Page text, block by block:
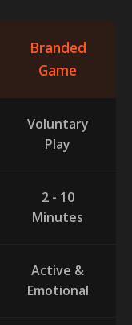
Branded
Game
Voluntary
Play
2 - 10
Minutes
Active &
Emotional